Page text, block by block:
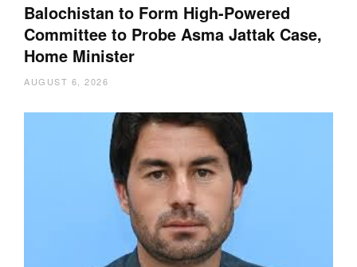
Balochistan to Form High-Powered
Committee to Probe Asma Jattak Case,
Home Minister
AUGUST 6, 2026